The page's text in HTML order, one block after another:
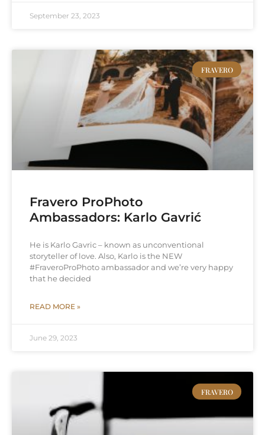
September 23, 2023
FRAVERO
Fravero ProPhoto
Ambassadors: Karlo Gavrić
He is Karlo Gavric – known as unconventional
storyteller of love. Also, Karlo is the NEW
#FraveroProPhoto ambassador and we’re very happy
that he decided
READ MORE »
June 29, 2023
FRAVERO